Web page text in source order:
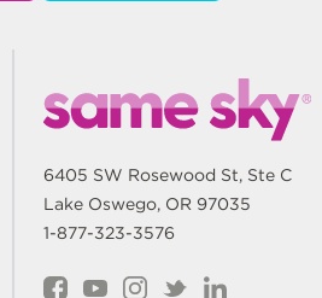
6405 SW Rosewood St, Ste C
Lake Oswego, OR 97035
1-877-323-3576